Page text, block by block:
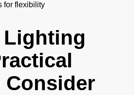
for flexibility
Consider